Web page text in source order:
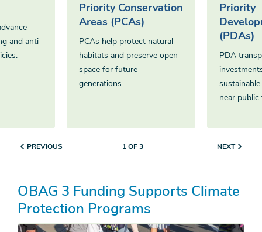
and anti-
Priority Conservation
Areas (PCAs)
PCAs help protect natural
habitats and preserve open
space for future
generations.
Priority
(PDAs)
PDA
near
PREVIOUS 1 OF 3 NEXT
OBAG 3 Funding Supports Climate
Protection Programs